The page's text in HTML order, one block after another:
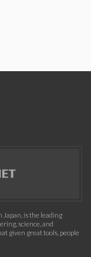
Japan, is the leading
science, and
given great tools, people